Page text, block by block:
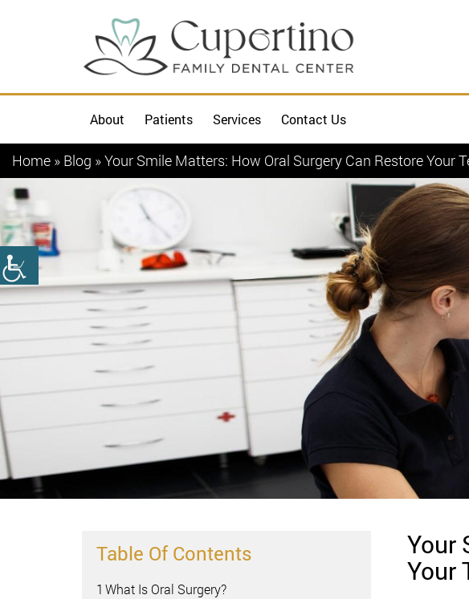
About Patients Services Contact Us
Home » Blog »Your Smile Matters: How Oral Surgery Can Restore Your
Table Of Contents
1 What Is Oral Surgery?
Your
Your